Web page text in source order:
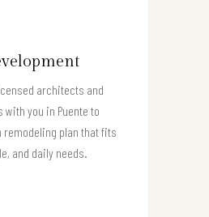
architects and
you in Puente to
remodeling plan that fits
and daily needs.